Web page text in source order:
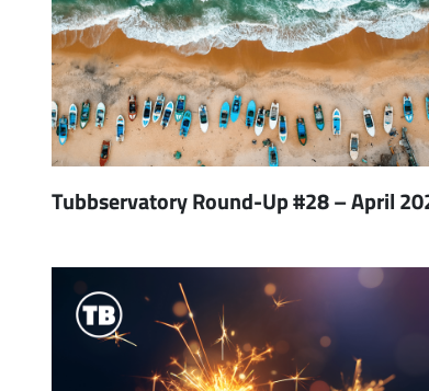
Tubbservatory Round-Up #28 – April